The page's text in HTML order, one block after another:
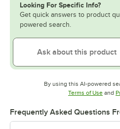
Looking For Specific Info?
Get quick answers to product
powered search.
By using this AI-powered
Terms of Use and
Frequently Asked Questions